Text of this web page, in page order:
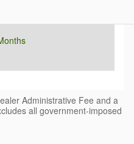
Administrative Fee and a
all government-imposed